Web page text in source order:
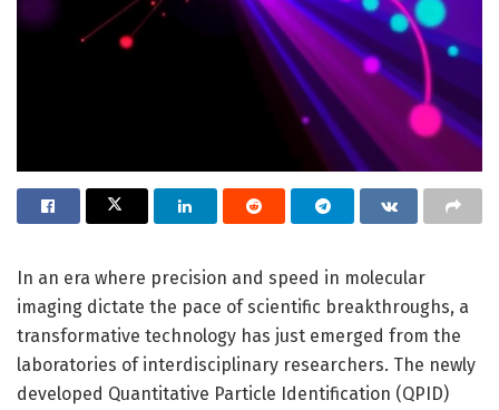
In an era where precision and speed in molecular
imaging dictate the pace of scientific breakthroughs, a
transformative technology has just emerged from the
laboratories of interdisciplinary researchers. The newly
developed Quantitative Particle Identification (QPID)